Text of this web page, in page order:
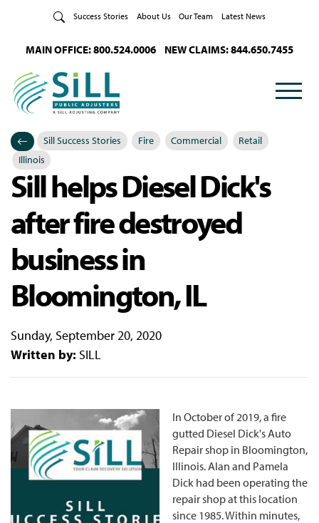
Success Stories About Us Our Team Latest News
MAIN OFFICE: 800.524.0006 NEW CLAIMS: 844.650.7455
Categories
Sill Success Stories
Posted in
Fire Commercial
Retail
Illinois
Sill helps Diesel Dick's
after fire destroyed
business in
Bloomington, IL
Sunday, September 20, 2020
Written by: SILL
In October of 2019, a fire
gutted Diesel Dick's Auto
Repair shop in Bloomington,
Illinois. Alan and Pamela
Dick had been operating the
repair shop at this location
since 1985. Within minutes,